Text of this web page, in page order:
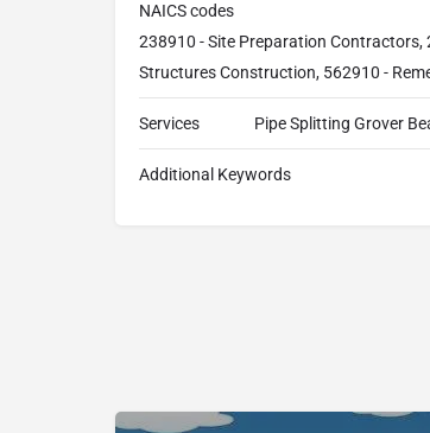
NAICS codes
238910 - Site Preparation Contractors,
Structures Construction, 562910 -
Services Pipe Splitting Grover
Additional Keywords